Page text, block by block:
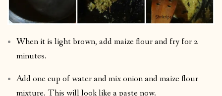
When it is light brown, add maize flour and fry for 2
minutes.
Add one cup of water and mix onion and maize flour
mixture. This will look like a paste now.